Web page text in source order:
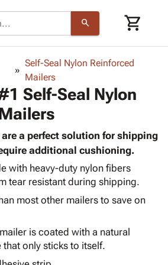
search shopping_cart
-
&
Self-Seal Nylon Reinforced
Mailers
Self-Seal Nylon
a perfect solution for shipping
additional cushioning.
with heavy-duty nylon fibers
tear resistant during shipping.
most other mailers to save on
is coated with a natural
that only sticks to itself.